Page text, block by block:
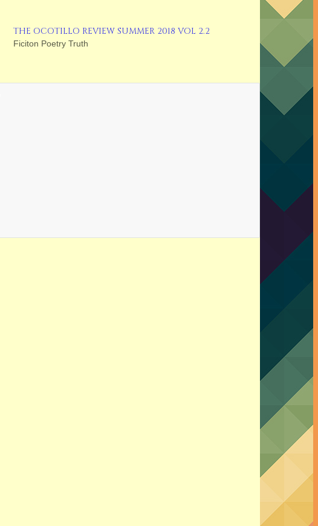
THE OCOTILLO REVIEW SUMMER 2018 VOL 2.2
Ficiton Poetry Truth